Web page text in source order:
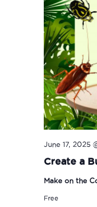
Create a
June 17, 2025
Make on the
Free